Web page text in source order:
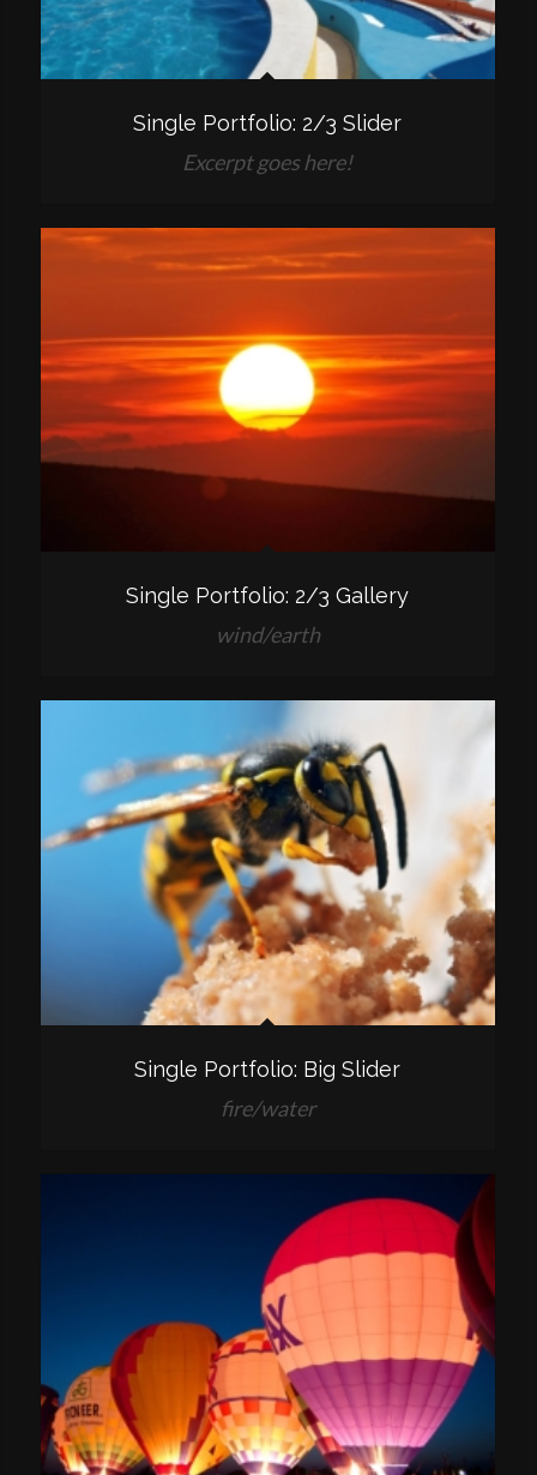
Single Portfolio: 2/3 Slider
Excerpt goes here!
Single Portfolio: 2/3 Gallery
wind/earth
Single Portfolio: Big Slider
fire/water